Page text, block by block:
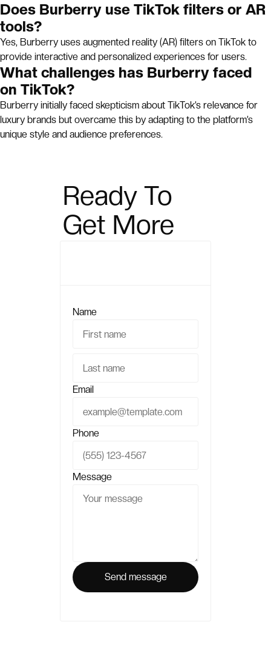
Does Burberry use TikTok filters or AR
tools?
Yes, Burberry uses augmented reality (AR) filters on TikTok to
provide interactive and personalized experiences for users.
What challenges has Burberry faced
on TikTok?
Burberry initially faced skepticism about TikTok’s relevance for
luxury brands but overcame this by adapting to the platform’s
unique style and audience preferences.
Ready To
Get More
Name
Email
Phone
Message